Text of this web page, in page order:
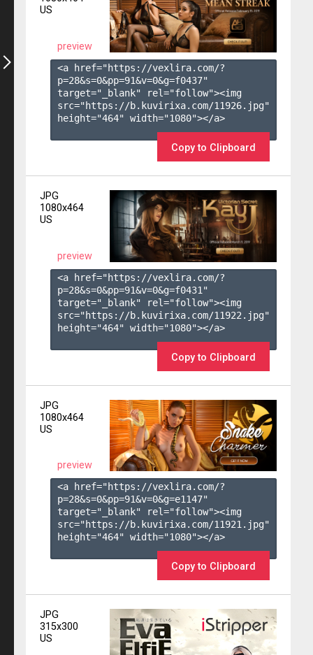
US
preview
<a href="https://vexlira.com/?
p=28&s=0&pp=91&v=0&g=f0437"
target="_blank" rel="follow"><img
src="https://b.kuvirixa.com/11926.jpg"
height="464" width="1080"></a>
Copy to Clipboard
JPG
1080x464
US
preview
<a href="https://vexlira.com/?
p=28&s=0&pp=91&v=0&g=f0431 "
target="_blank" rel="follow"><img
src="https://b.kuvirixa.com/11922.jpg"
height="464" width="1080"></a>
Copy to Clipboard
JPG
1080x464
US
preview
<a href="https://vexlira.com/?
p=28&s=0&pp=91&v=0&g=e1147"
target="_blank" rel="follow"><img
src="https://b.kuvirixa.com/11921.jpg"
height="464" width="1080"></a>
Copy to Clipboard
JPG
315x300
US